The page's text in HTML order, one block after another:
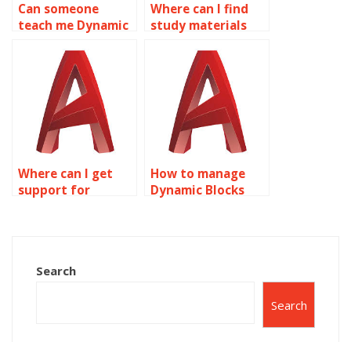
Can someone
teach me Dynamic
AutoCAD?
Where can I find
study materials
in AutoCAD?
Where can I get
support for
How to manage
Dynamic Blocks
Search
Search